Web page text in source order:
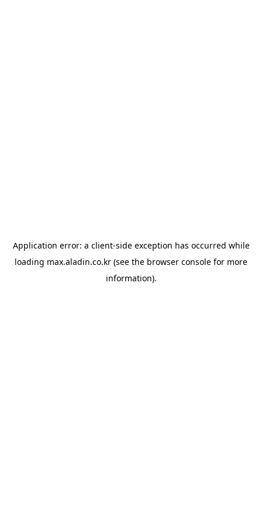
Application error: a client-side exception has occurred while
loading max.aladin.co.kr (see the browser console for more
information).